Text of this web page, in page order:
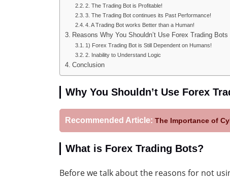
2. The Trading Bot is Profitable!
3. The Trading Bot continues its Past Performance!
4. A Trading Bot works Better than a Human!
Reasons Why You Shouldn’t Use Forex Trading Bots
1) Forex Trading Bot is Still Dependent on Humans!
2. Inability to Understand Logic
Conclusion
Why You Shouldn’t Use Forex
Recommended Article: The Importance of
What is Forex Trading Bots?
Before we talk about the reasons for not